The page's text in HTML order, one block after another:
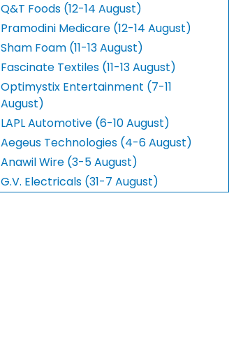
Q&T Foods (12-14 August)
Pramodini Medicare (12-14 August)
Sham Foam (11-13 August)
Fascinate Textiles (11-13 August)
Optimystix Entertainment (7-11
August)
LAPL Automotive (6-10 August)
Aegeus Technologies (4-6 August)
Anawil Wire (3-5 August)
G.V. Electricals (31-7 August)